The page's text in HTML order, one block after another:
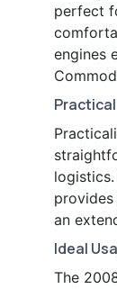
perfect
engines
an
Ideal
The